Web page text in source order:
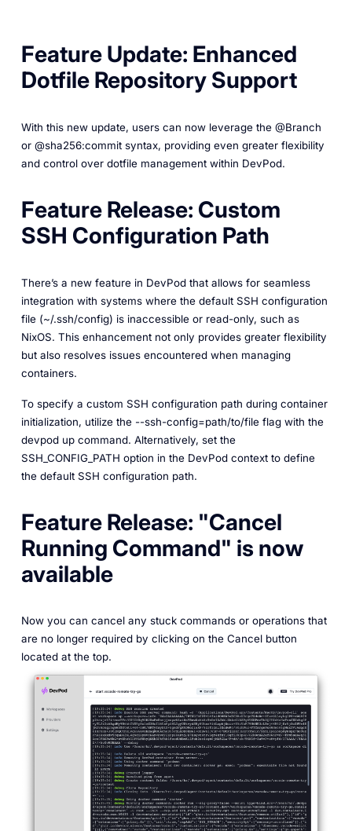
Feature Update: Enhanced
Dotfile Repository Support
With this new update, users can now leverage the @Branch
or @sha256:commit syntax, providing even greater flexibility
and control over dotfile management within DevPod.
Feature Release: Custom
SSH Configuration Path
There’s a new feature in DevPod that allows for seamless
integration with systems where the default SSH configuration
file (~/.ssh/config) is inaccessible or read-only, such as
NixOS. This enhancement not only provides greater flexibility
but also resolves issues encountered when managing
containers.
To specify a custom SSH configuration path during container
initialization, utilize the --ssh-config=path/to/file flag with the
devpod up command. Alternatively, set the
SSH_CONFIG_PATH option in the DevPod context to define
the default SSH configuration path.
Feature Release: "Cancel
Running Command" is now
available
Now you can cancel any stuck commands or operations that
are no longer required by clicking on the Cancel button
located at the top.